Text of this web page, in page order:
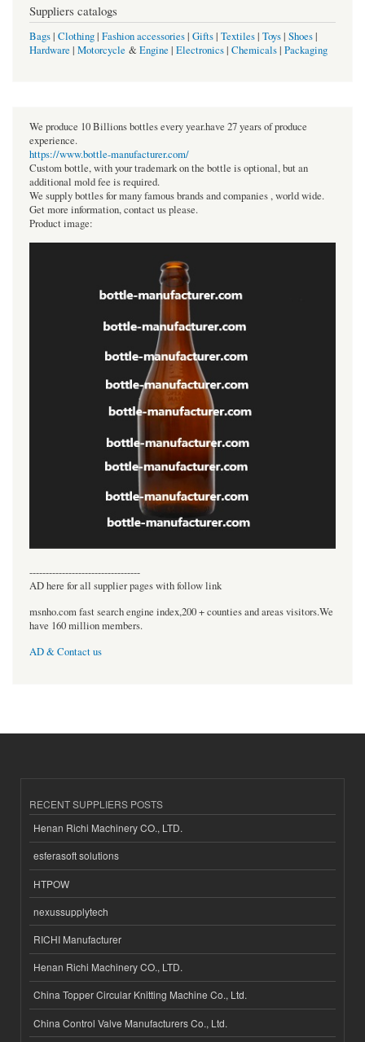
Suppliers catalogs
Bags| Clothing| Fashion accessories| Gifts| Textiles| Toys| Shoes|
Hardware | Motorcycle &Engine | Electronics| Chemicals| Packaging
We produce 10 Billions bottles every year.have 27 years of produce
experience.
https://www.bottle-manufacturer.com/
Custom bottle, with your trademark on the bottle is optional, but an
additional mold fee is required.
We supply bottles for many famous brands and companies , world wide.
Get more information, contact us please.
Product image:
----------------------------------
AD here for all supplier pages with follow link
msnho.com fast search engine index,200 + counties and areas visitors.We
have 160 million members.
AD & Contact us
RECENT SUPPLIERS POSTS
Henan Richi Machinery CO., LTD.
esferasoft solutions
HTPOW
nexussupplytech
RICHI Manufacturer
Henan Richi Machinery CO., LTD.
China Topper Circular Knitting Machine Co., Ltd.
China Control Valve Manufacturers Co., Ltd.